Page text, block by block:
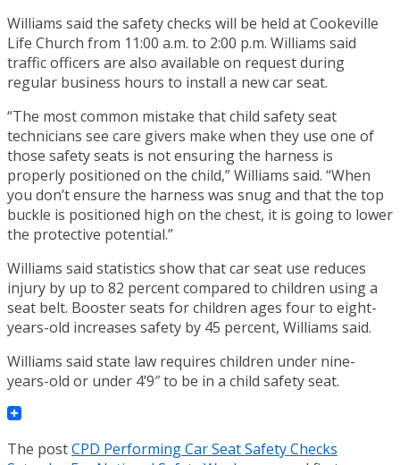
Williams said the safety checks will be held at Cookeville
Life Church from 11:00 a.m. to 2:00 p.m. Williams said
traffic officers are also available on request during
regular business hours to install a new car seat.
“The most common mistake that child safety seat
technicians see care givers make when they use one of
those safety seats is not ensuring the harness is
properly positioned on the child,” Williams said. “When
you don’t ensure the harness was snug and that the top
buckle is positioned high on the chest, it is going to lower
the protective potential.”
Williams said statistics show that car seat use reduces
injury by up to 82 percent compared to children using a
seat belt. Booster seats for children ages four to eight-
years-old increases safety by 45 percent, Williams said.
Williams said state law requires children under nine-
years-old or under 4’9″ to be in a child safety seat.
The postCPD Performing Car Seat Safety Checks